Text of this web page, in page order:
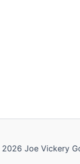
Joe Vickery